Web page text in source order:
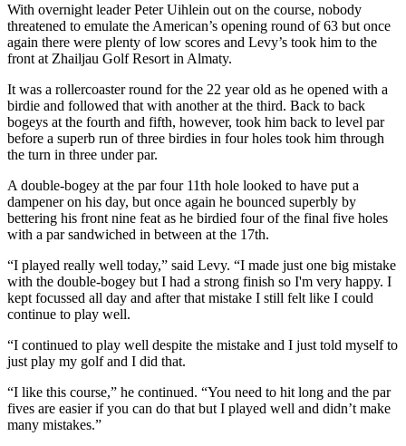
With overnight leader Peter Uihlein out on the course, nobody
threatened to emulate the American’s opening round of 63 but once
again there were plenty of low scores and Levy’s took him to the
front at Zhailjau Golf Resort in Almaty.
It was a rollercoaster round for the 22 year old as he opened with a
birdie and followed that with another at the third. Back to back
bogeys at the fourth and fifth, however, took him back to level par
before a superb run of three birdies in four holes took him through
the turn in three under par.
A double-bogey at the par four 11th hole looked to have put a
dampener on his day, but once again he bounced superbly by
bettering his front nine feat as he birdied four of the final five holes
with a par sandwiched in between at the 17th.
“I played really well today,” said Levy. “I made just one big mistake
with the double-bogey but I had a strong finish so I'm very happy. I
kept focussed all day and after that mistake I still felt like I could
continue to play well.
“I continued to play well despite the mistake and I just told myself to
just play my golf and I did that.
“I like this course,” he continued. “You need to hit long and the par
fives are easier if you can do that but I played well and didn’t make
many mistakes.”